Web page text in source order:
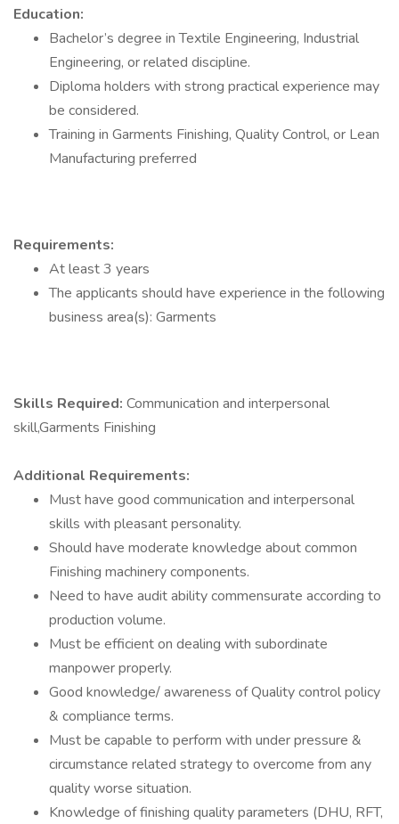
Education:
Bachelor’s degree in Textile Engineering, Industrial
Engineering, or related discipline.
Diploma holders with strong practical experience may
be considered.
Training in Garments Finishing, Quality Control, or Lean
Manufacturing preferred
Requirements:
At least 3 years
The applicants should have experience in the following
business area(s): Garments
Skills Required: Communication and interpersonal
skill,Garments Finishing
Additional Requirements:
Must have good communication and interpersonal
skills with pleasant personality.
Should have moderate knowledge about common
Finishing machinery components.
Need to have audit ability commensurate according to
production volume.
Must be efficient on dealing with subordinate
manpower properly.
Good knowledge/ awareness of Quality control policy
& compliance terms.
Must be capable to perform with under pressure &
circumstance related strategy to overcome from any
quality worse situation.
Knowledge of finishing quality parameters (DHU, RFT,